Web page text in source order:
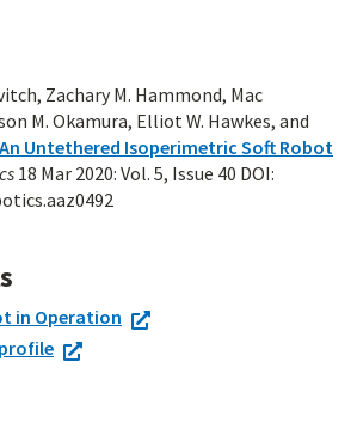
Zachary M. Hammond, Mac
M. Okamura, Elliot W. Hawkes, and
An Untethered Isoperimetric Soft Robot
18 Mar 2020: Vol. 5, Issue 40 DOI:
in Operation